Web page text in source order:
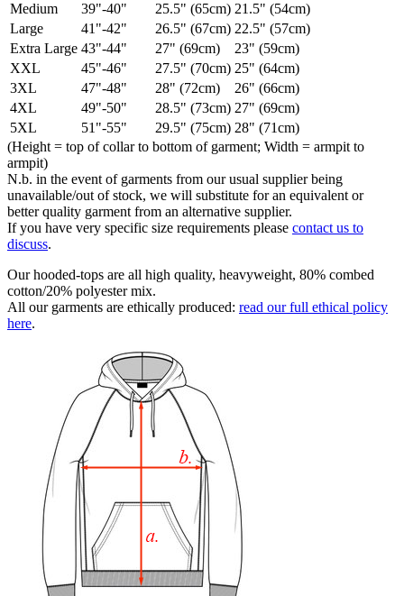
Medium
39"-40" 25.5" (65cm) 21.5" (54cm)
Large
41"-42" 26.5" (67cm) 22.5" (57cm)
Extra Large 43"-44" 27" (69cm)
23" (59cm)
XXL
45"-46" 27.5" (70cm) 25" (64cm)
3XL
47"-48" 28" (72cm)
26" (66cm)
4XL
49"-50" 28.5" (73cm) 27" (69cm)
5XL
51"-55" 29.5" (75cm) 28" (71cm)
(Height = top of collar to bottom of garment; Width = armpit to
armpit)
N.b. in the event of garments from our usual supplier being
unavailable/out of stock, we will substitute for an equivalent or
better quality garment from an alternative supplier.
If you have very specific size requirements please contact us to
discuss.
Our hooded-tops are all high quality, heavyweight, 80% combed
cotton/20% polyester mix.
All our garments are ethically produced: read our full ethical policy
here.